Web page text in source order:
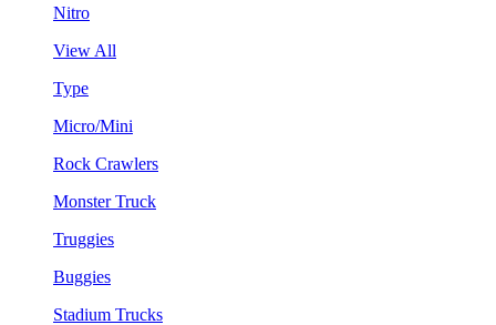
Nitro
View All
Type
Micro/Mini
Rock Crawlers
Monster Truck
Truggies
Buggies
Stadium Trucks